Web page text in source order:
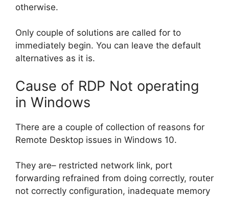
otherwise.
Only couple of solutions are called for to
immediately begin. You can leave the default
alternatives as it is.
Cause of RDP Not operating
in Windows
There are a couple of collection of reasons for
Remote Desktop issues in Windows 10.
They are– restricted network link, port
forwarding refrained from doing correctly, router
not correctly configuration, inadequate memory